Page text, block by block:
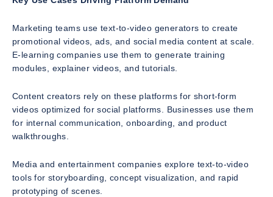
Marketing teams use text-to-video generators to create
promotional videos, ads, and social media content at scale.
E-learning companies use them to generate training
modules, explainer videos, and tutorials.
Content creators rely on these platforms for short-form
videos optimized for social platforms. Businesses use them
for internal communication, onboarding, and product
walkthroughs.
Media and entertainment companies explore text-to-video
tools for storyboarding, concept visualization, and rapid
prototyping of scenes.